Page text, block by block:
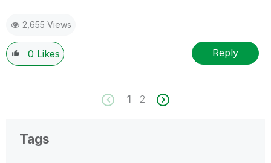
2,655 Views
0 Likes Reply
1 2
Tags